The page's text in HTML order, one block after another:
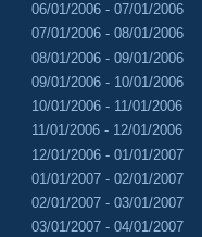
06/01/2006 - 07/01/2006
07/01/2006 - 08/01/2006
08/01/2006 - 09/01/2006
09/01/2006 - 10/01/2006
10/01/2006 - 11/01/2006
11/01/2006 - 12/01/2006
12/01/2006 - 01/01/2007
01/01/2007 - 02/01/2007
02/01/2007 - 03/01/2007
03/01/2007 - 04/01/2007